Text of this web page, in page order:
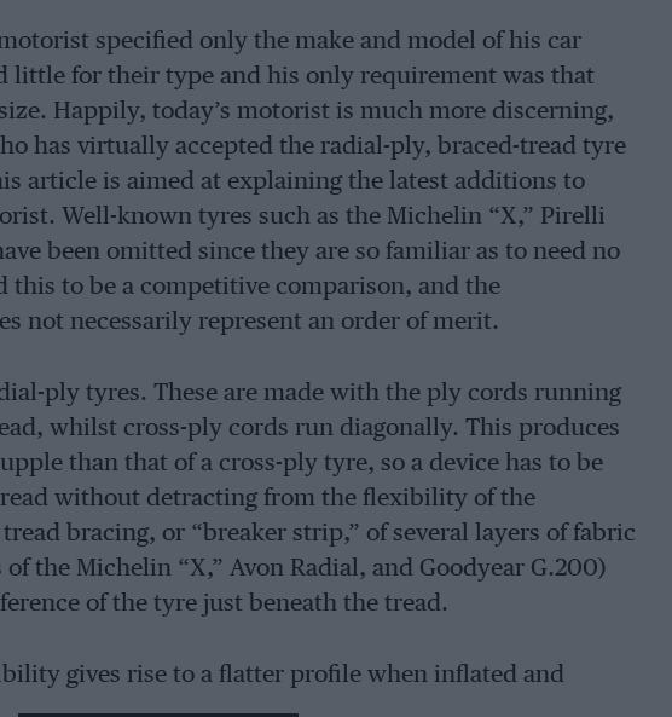
specified only the make and model of his car
little for their type and his only requirement was that
Happily, today’s motorist is much more discerning,
has virtually accepted the radial-ply, braced-tread tyre
article is aimed at explaining the latest additions to
Well-known tyres such as the Michelin “X,” Pirelli
been omitted since they are so familiar as to need no
this to be a competitive comparison, and the
not necessarily represent an order of merit.
ply tyres. These are made with the ply cords running
whilst cross-ply cords run diagonally. This produces
than that of a cross-ply tyre, so a device has to be
without detracting from the flexibility of the
bracing, or “breaker strip,” of several layers of fabric
the Michelin “X,” Avon Radial, and Goodyear G.200)
of the tyre just beneath the tread.
gives rise to a flatter profile when inflated and
surface contact area. In some cases, this also produces